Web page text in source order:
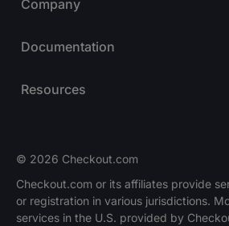
Company
Explore opportunities HIRING
Documentation
Resources
© 2026 Checkout.com
Checkout.com or its affiliates provide
or registration in various jurisdictions.
services in the U.S. provided by